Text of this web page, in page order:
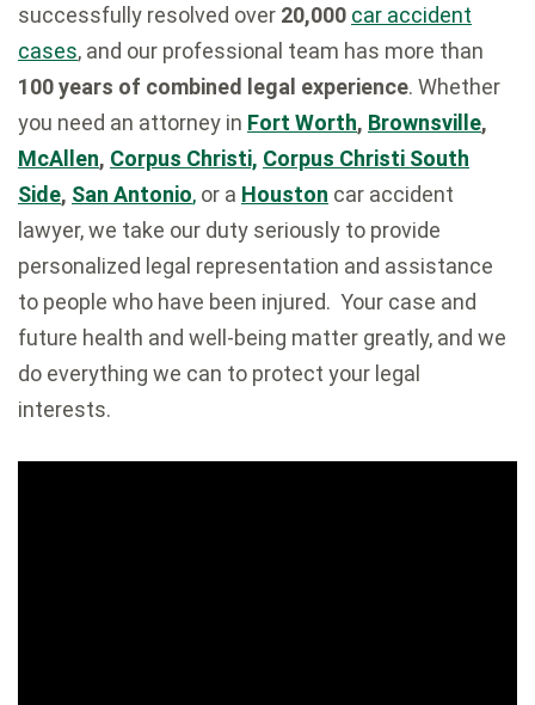
successfully resolved over 20,000 car accident
cases, and our professional team has more than
100 years of combined legal experience. Whether
you need an attorney in Fort Worth, Brownsville,
McAllen, Corpus Christi, Corpus Christi South
Side, San Antonio, or a Houston car accident
lawyer, we take our duty seriously to provide
personalized legal representation and assistance
to people who have been injured. Your case and
future health and well-being matter greatly, and we
do everything we can to protect your legal
interests.